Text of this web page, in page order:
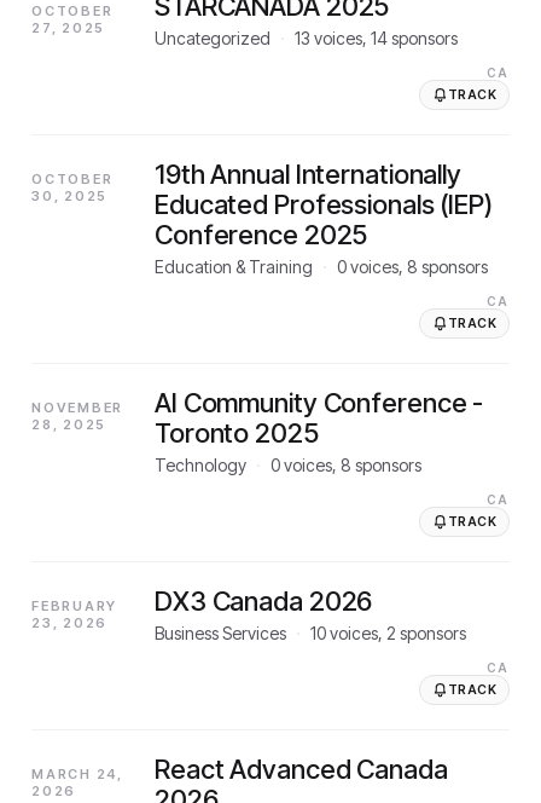
OCTOBER
27, 2025
Uncategorized 13 voices, 14sponsors
CA
TRACK
OCTOBER
30, 2025
19th Annual Internationally
Educated Professionals (IEP)
Conference 2025
Education & Training 0voices, 8 sponsors
CA
TRACK
NOVEMBER
28, 2025
AI Community Conference -
Toronto 2025
Technology 0voices, 8 sponsors
CA
TRACK
FEBRUARY
23, 2026
DX3 Canada 2026
Business Services 10voices, 2 sponsors
CA
TRACK
MARCH 24,
2026
React Advanced Canada